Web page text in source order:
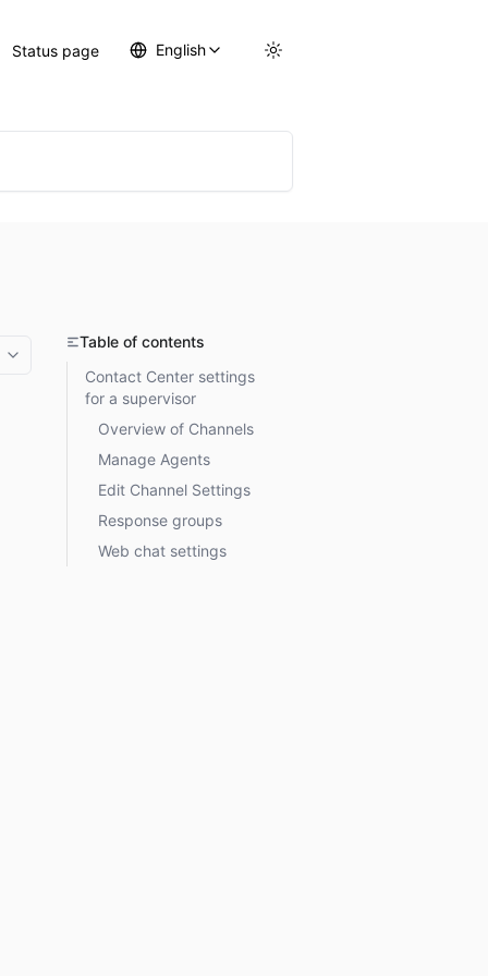
Status page English
More options
Table of contents
Contact Center settings
for a supervisor
Overview of Channels
Manage Agents
Edit Channel Settings
Response groups
Web chat settings